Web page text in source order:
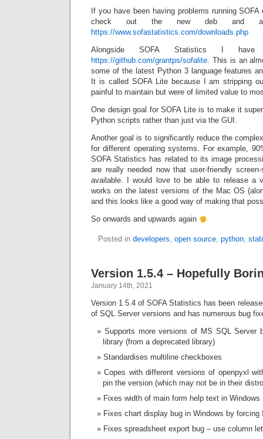
If you have been having problems running
check out the new deb and
https://www.sofastatistics.com/downloads.php
Alongside SOFA Statistics I
https://github.com/grantps/sofalite. This is an
some of the latest Python 3 language features
It is called SOFA Lite because I am stripping
painful to maintain but were of limited value to
One design goal for SOFA Lite is to make it
Python scripts rather than just via the GUI.
Another goal is to significantly reduce the
for different operating systems. For example,
SOFA Statistics has related to its image
are really needed now that user-friendly
available. I would love to be able to release a
works on the latest versions of the Mac OS
and this looks like a good way of making that
So onwards and upwards again
Posted in developers, open source, python,
Version 1.5.4 – Hopefully
January 14th, 2021
Version 1.5.4 of SOFA Statistics has been
of SQL Server versions and has numerous bug
Supports more versions of MS SQL Server
library (from a deprecated library)
Standardises multiline checkboxes
Copes with different versions of openpyxl
pin the version (which may not be in their
Fixes width of main form help text in Windows
Fixes chart display bug in Windows by forcing
Fixes spreadsheet export bug – use column